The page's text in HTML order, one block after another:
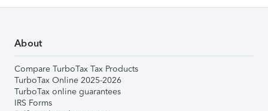
About
Compare TurboTax Tax Products
TurboTax Online 2025-2026
TurboTax online guarantees
IRS Forms